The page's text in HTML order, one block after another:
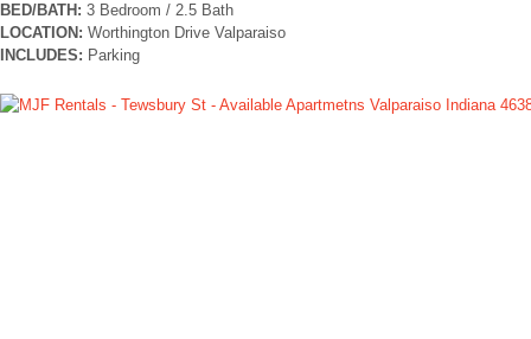
BED/BATH: 3 Bedroom / 2.5 Bath
LOCATION: Worthington Drive Valparaiso
INCLUDES: Parking